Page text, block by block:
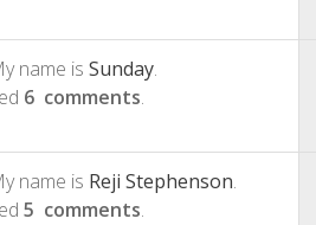
name is Sunday.
6 comments.
name is Reji Stephenson.
5 comments.